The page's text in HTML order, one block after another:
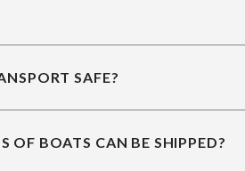
SAFE?
OF BOATS CAN BE SHIPPED?